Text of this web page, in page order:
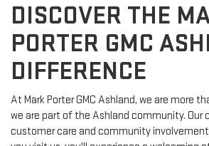
DISCOVER THE
PORTER GMC
DIFFERENCE
At Mark Porter GMC Ashland, we are more
we are part of the Ashland community.
customer care and community